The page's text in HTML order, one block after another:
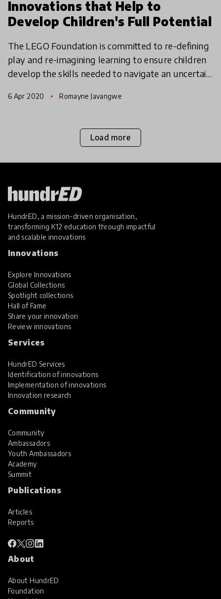
Innovations that Help to
Develop Children's Full Potential
The LEGO Foundation is committed to re-defining
play and re-imagining learning to ensure children
develop the skills needed to navigate an uncertain
of
6 Apr 2020 Romayne Javangwe
Load more
HundrED, a mission-driven organisation,
transforming K12 education through impactful
and scalable innovations
Innovations
Explore Innovations
Global Collections
Spotlight collections
Hall of Fame
Share your innovation
Review innovations
Services
HundrED Services
Identification of innovations
Implementation of innovations
Innovation research
Community
Community
Ambassadors
Youth Ambassadors
Academy
Summit
Publications
Articles
Reports
About
About HundrED
Foundation